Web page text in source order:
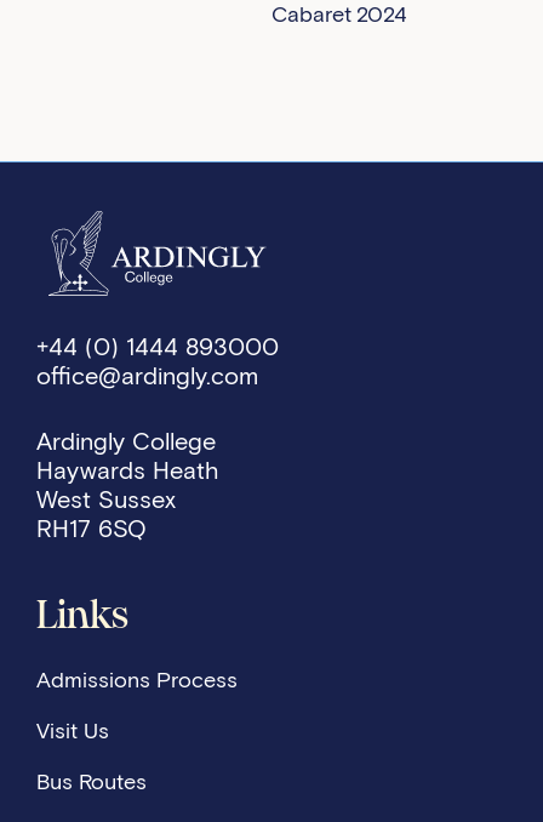
Cabaret 2024
+44 (0) 1444 893000
office@ardingly.com
Ardingly College
Haywards Heath
West Sussex
RH17 6SQ
Links
Admissions Process
Visit Us
Bus Routes